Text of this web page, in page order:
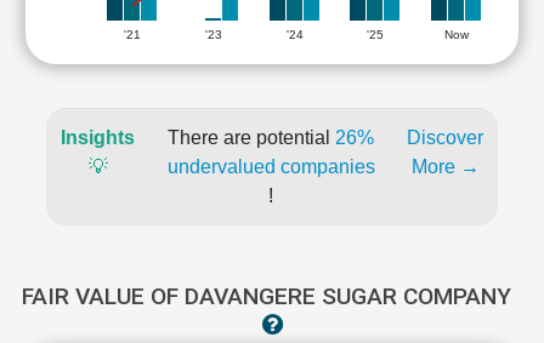
'21 '23 '24 '25 Now
Insights
💡
There are potential 26%
undervalued companies
!
Discover
More →
FAIR VALUE OF DAVANGERE SUGAR COMPANY